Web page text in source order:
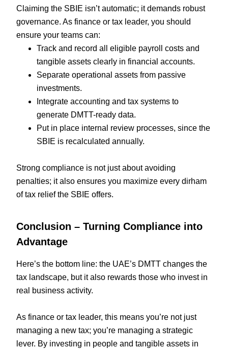
Claiming the SBIE isn’t automatic; it demands robust
governance. As finance or tax leader, you should
ensure your teams can:
Track and record all eligible payroll costs and
tangible assets clearly in financial accounts.
Separate operational assets from passive
investments.
Integrate accounting and tax systems to
generate DMTT-ready data.
Put in place internal review processes, since the
SBIE is recalculated annually.
Strong compliance is not just about avoiding
penalties; it also ensures you maximize every dirham
of tax relief the SBIE offers.
Conclusion – Turning Compliance into
Advantage
Here’s the bottom line: the UAE’s DMTT changes the
tax landscape, but it also rewards those who invest in
real business activity.
As finance or tax leader, this means you’re not just
managing a new tax; you’re managing a strategic
lever. By investing in people and tangible assets in